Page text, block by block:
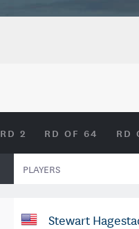
RD 2 RD OF 64 RD
PLAYERS
Stewart